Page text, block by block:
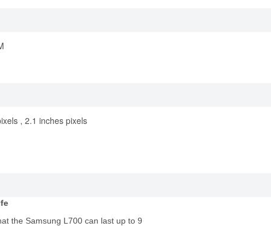
, 2.1 inches pixels
the Samsung L700 can last up to 9